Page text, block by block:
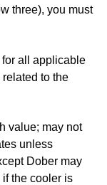
three), you must
all applicable
to the
value; may not
unless
Dober may
the cooler is